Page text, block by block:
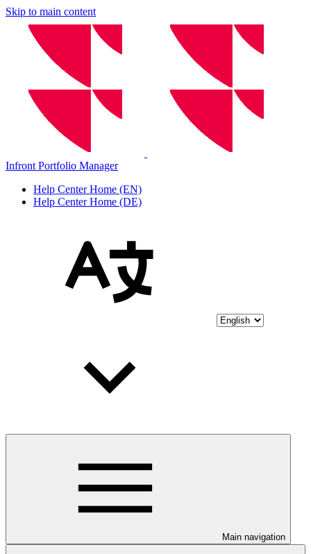
Skip to main content
Infront Portfolio Manager
Help Center Home (EN)
Help Center Home (DE)
Main navigation